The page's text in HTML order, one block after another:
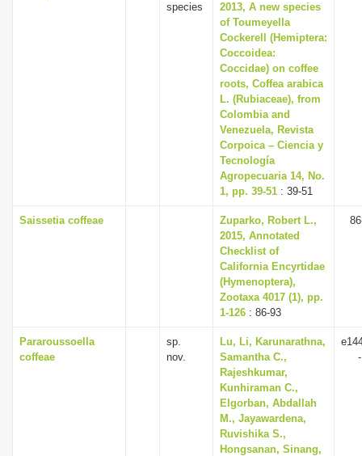
species
2013, A new species
of Toumeyella
Cockerell (Hemiptera:
Coccoidea:
Coccidae) on coffee
roots, Coffea arabica
L. (Rubiaceae), from
Colombia and
Venezuela, Revista
Corpoica – Ciencia y
Tecnología
Agropecuaria 14, No.
1, pp. 39-51 : 39-51
Saissetia coffeae
Zuparko, Robert L.,
2015, Annotated
Checklist of
California Encyrtidae
(Hymenoptera),
Zootaxa 4017 (1), pp.
1-126 : 86-93
Pararoussoella
coffeae
sp.
nov.
Lu, Li, Karunarathna,
Samantha C.,
Rajeshkumar,
Kunhiraman C.,
Elgorban, Abdallah
M., Jayawardena,
Ruvishika S.,
Hongsanan, Sinang,